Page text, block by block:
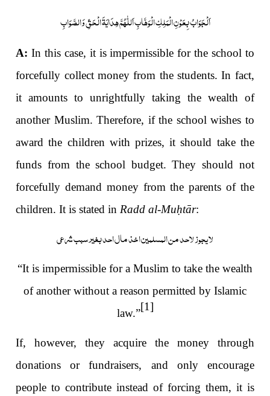
اَلْجَوَابُ بِعَوْنِ الْمَلِکِ الْوَھَّابِ اَللّٰھُمَّ ھِدَایَۃَ الْحَقِّ وَالصَّوَابِ
A:In this case, it is impermissible for the school to
forcefully collect money from the students. In fact,
it amounts to unrightfully taking the wealth of
another Muslim. Therefore, if the school wishes to
award the children with prizes, it should take the
funds from the school budget. They should not
forcefully demand money from the parents of the
children. It is stated inRadd al-Muḥtār:
لا یجوز لاحد من المسلمین اخذ مال احد بغیر سبب شرعی
“It is impermissible for a Muslim to take the wealth
of another without a reason permitted by Islamic
law.”
[1]
If, however, they acquire the money through
donations or fundraisers, and only encourage
people to contribute instead of forcing them, it is